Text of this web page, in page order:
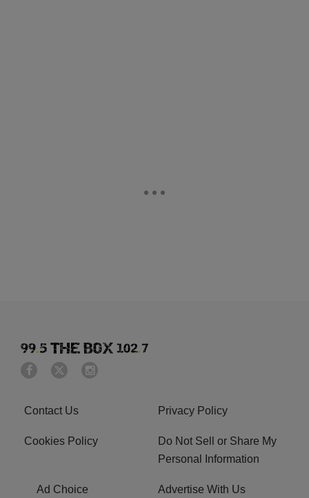
Contact Us Privacy Policy
Cookies Policy
Do Not Sell or Share My
Personal Information
Ad Choice Advertise With Us